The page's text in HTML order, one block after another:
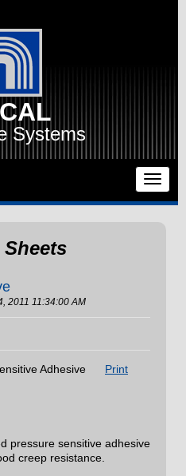
Systems
2011 11:34:00 AM
Adhesive Print
pressure sensitive adhesive
creep resistance.